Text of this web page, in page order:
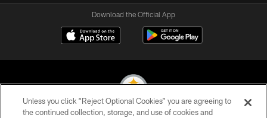
Download the Official App
Unless you click “Reject Optional Cookies” you are agreeing to
the continued collection, storage, and use of cookies and